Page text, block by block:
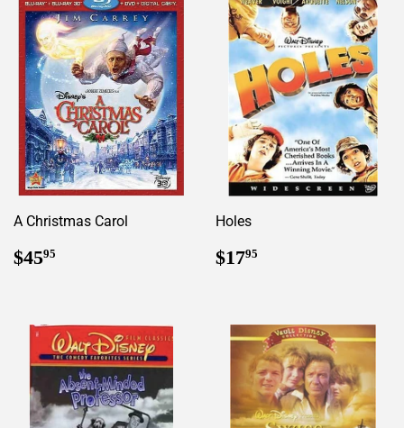
A Christmas Carol
Regular
price
$4595
Holes
Regular
price
$1795